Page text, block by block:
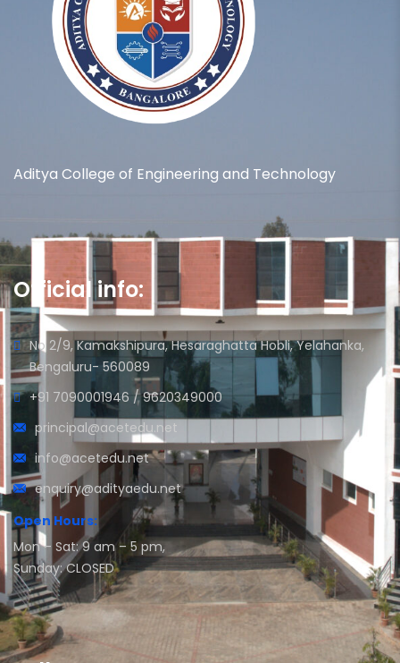
Aditya College of Engineering and Technology
Official info:
No 2/9, Kamakshipura, Hesaraghatta Hobli, Yelahanka,
Bengaluru- 560089
+91 7090001946 / 9620349000
principal@acetedu.net
info@acetedu.net
enquiry@adityaedu.net
Open Hours:
Mon – Sat: 9 am – 5 pm,
Sunday: CLOSED